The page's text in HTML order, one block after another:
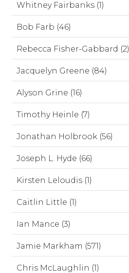
Whitney Fairbanks (1)
Bob Farb (46)
Rebecca Fisher-Gabbard (2)
Jacquelyn Greene (84)
Alyson Grine (16)
Timothy Heinle (7)
Jonathan Holbrook (56)
Joseph L. Hyde (66)
Kirsten Leloudis (1)
Caitlin Little (1)
Ian Mance (3)
Jamie Markham (571)
Chris McLaughlin (1)